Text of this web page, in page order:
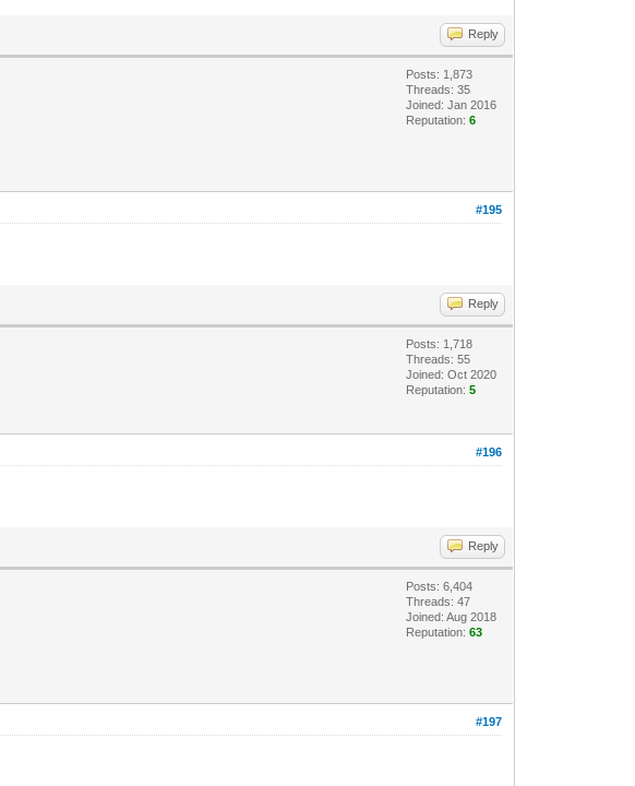
Reply
Posts: 1,873
Threads: 35
Joined: Jan 2016
Reputation:6
#195
Reply
Posts: 1,718
Threads: 55
Joined: Oct 2020
Reputation:5
#196
Reply
Posts: 6,404
Threads: 47
Joined: Aug 2018
Reputation:63
#197